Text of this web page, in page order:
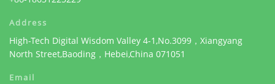
Address
High-Tech Digital Wisdom Valley 4-1,No.3099，Xiangyang
North Street,Baoding，Hebei,China 071051
Email